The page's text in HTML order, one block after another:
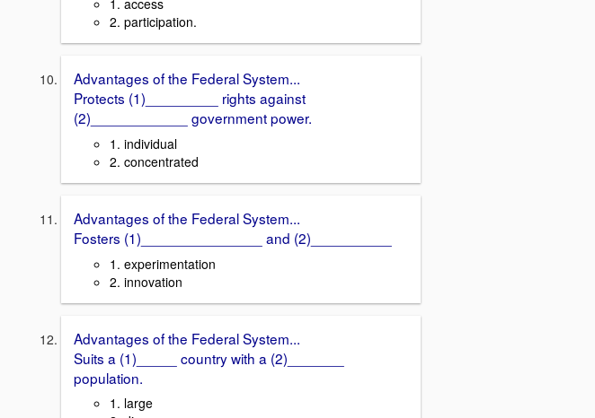
1. access
2. participation.
Advantages of the Federal System...
Protects (1)_________ rights against
(2)____________ government power.
1. individual
2. concentrated
Advantages of the Federal System...
Fosters (1)_______________ and (2)__________
1. experimentation
2. innovation
Advantages of the Federal System...
Suits a (1)_____ country with a (2)_______
population.
1. large